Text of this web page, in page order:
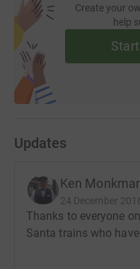
Create your
help
Updates
Ken
24 December
Thanks to everyone
Santa trains who